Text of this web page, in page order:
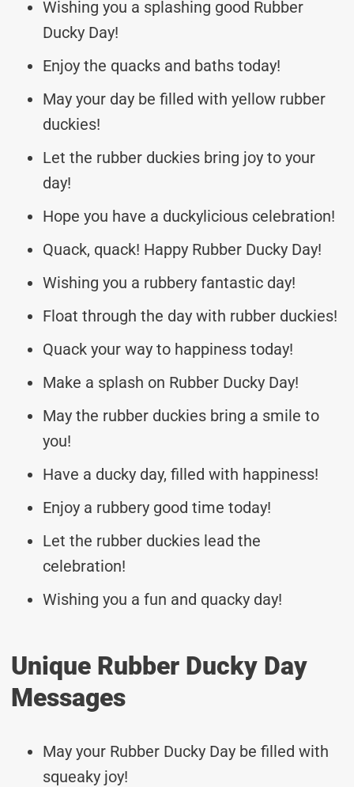
Wishing you a splashing good Rubber
Ducky Day!
Enjoy the quacks and baths today!
May your day be filled with yellow rubber
duckies!
Let the rubber duckies bring joy to your
day!
Hope you have a duckylicious celebration!
Quack, quack! Happy Rubber Ducky Day!
Wishing you a rubbery fantastic day!
Float through the day with rubber duckies!
Quack your way to happiness today!
Make a splash on Rubber Ducky Day!
May the rubber duckies bring a smile to
you!
Have a ducky day, filled with happiness!
Enjoy a rubbery good time today!
Let the rubber duckies lead the
celebration!
Wishing you a fun and quacky day!
Unique Rubber Ducky Day
Messages
May your Rubber Ducky Day be filled with
squeaky joy!